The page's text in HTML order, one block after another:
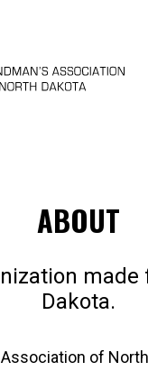
ABOUT
made
Dakota.
Association of